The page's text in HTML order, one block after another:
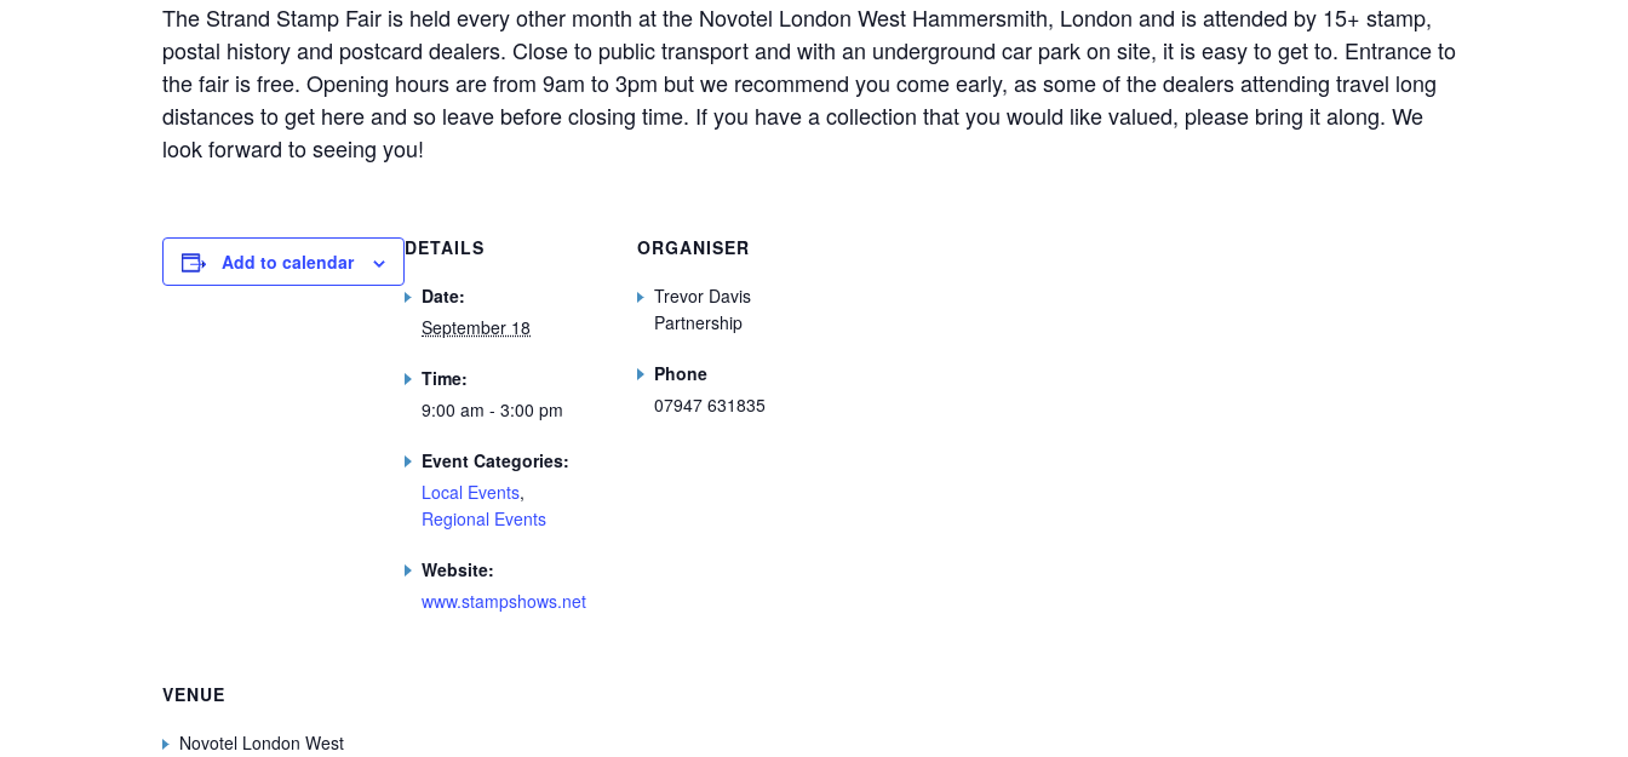
The Strand Stamp Fair is held every other month at the Novotel London West Hammersmith, London and is attended by 15+ stamp,
postal history and postcard dealers. Close to public transport and with an underground car park on site, it is easy to get to. Entrance to
the fair is free. Opening hours are from 9am to 3pm but we recommend you come early, as some of the dealers attending travel long
distances to get here and so leave before closing time. If you have a collection that you would like valued, please bring it along. We
look forward to seeing you!
Add to calendar
DETAILS
Date:
September 18
Time:
9:00 am - 3:00 pm
Event Categories:
Local Events,
Regional Events
Website:
www.stampshows.net
ORGANISER
Trevor Davis
Partnership
Phone
07947 631835
VENUE
Novotel London West